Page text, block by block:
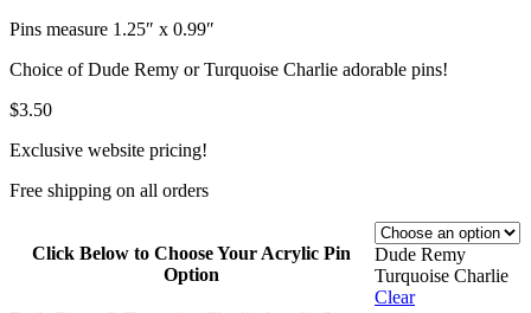
Pins measure 1.25″ x 0.99″
Choice of Dude Remy or Turquoise Charlie adorable pins!
$3.50
Exclusive website pricing!
Free shipping on all orders
Click Below to Choose Your Acrylic Pin
Option
Dude Remy
Turquoise Charlie
Clear